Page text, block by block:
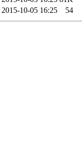
2015-10-05 16:25 54